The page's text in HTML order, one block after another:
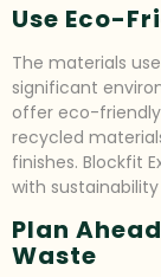
Use Eco-
The materials
significant
offer eco-friendly
recycled
finishes. Blockfit
with
Plan
Waste